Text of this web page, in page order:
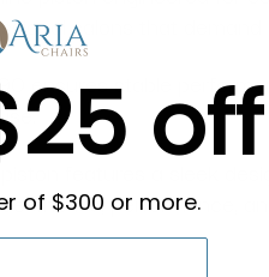
salons that
ensures stable
features a sleek
performance,
off
of $300 or more.